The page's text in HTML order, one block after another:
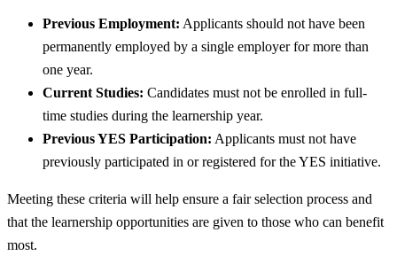
Previous Employment: Applicants should not have been
permanently employed by a single employer for more than
one year.
Current Studies: Candidates must not be enrolled in full-
time studies during the learnership year.
Previous YES Participation: Applicants must not have
previously participated in or registered for the YES initiative.
Meeting these criteria will help ensure a fair selection process and
that the learnership opportunities are given to those who can benefit
most.